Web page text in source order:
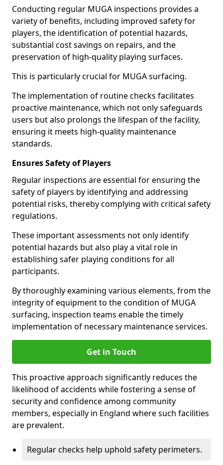
Conducting regular MUGA inspections provides a
variety of benefits, including improved safety for
players, the identification of potential hazards,
substantial cost savings on repairs, and the
preservation of high-quality playing surfaces.
This is particularly crucial for MUGA surfacing.
The implementation of routine checks facilitates
proactive maintenance, which not only safeguards
users but also prolongs the lifespan of the facility,
ensuring it meets high-quality maintenance
standards.
Ensures Safety of Players
Regular inspections are essential for ensuring the
safety of players by identifying and addressing
potential risks, thereby complying with critical safety
regulations.
These important assessments not only identify
potential hazards but also play a vital role in
establishing safer playing conditions for all
participants.
By thoroughly examining various elements, from the
integrity of equipment to the condition of MUGA
surfacing, inspection teams enable the timely
implementation of necessary maintenance services.
Get in Touch
This proactive approach significantly reduces the
likelihood of accidents while fostering a sense of
security and confidence among community
members, especially in England where such facilities
are prevalent.
Regular checks help uphold safety perimeters.